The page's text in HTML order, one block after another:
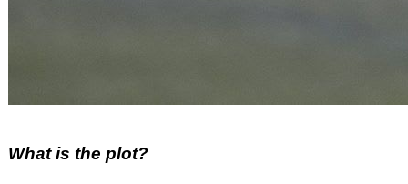
What is the plot?